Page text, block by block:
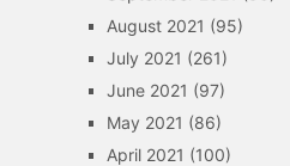
August 2021 (95)
July 2021 (261)
June 2021 (97)
May 2021 (86)
April 2021 (100)